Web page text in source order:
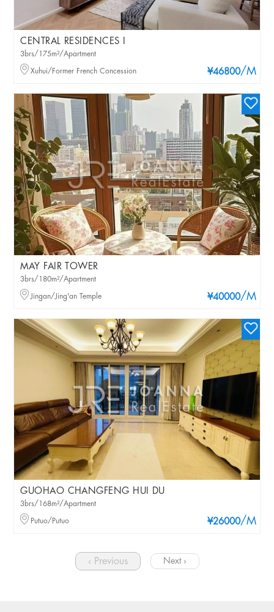
CENTRAL RESIDENCES I
¥46800/M
3brs/175m²/Apartment
Xuhui/Former French Concession
MAY FAIR TOWER
¥40000/M
3brs/180m²/Apartment
Jingan/Jing'an Temple
GUOHAO CHANGFENG HUI DU
¥26000/M
3brs/168m²/Apartment
Putuo/Putuo
‹ Previous Next ›